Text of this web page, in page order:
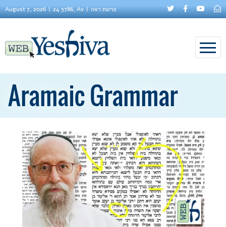
August 7, 2026 24 5786, Av פרשת ראה
Aramaic Grammar